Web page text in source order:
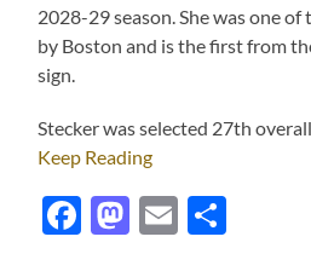
2028-29 season. She was one
by Boston and is the first from
sign.
Stecker was selected 27th
Keep Reading
Facebook
Mastodon
Email